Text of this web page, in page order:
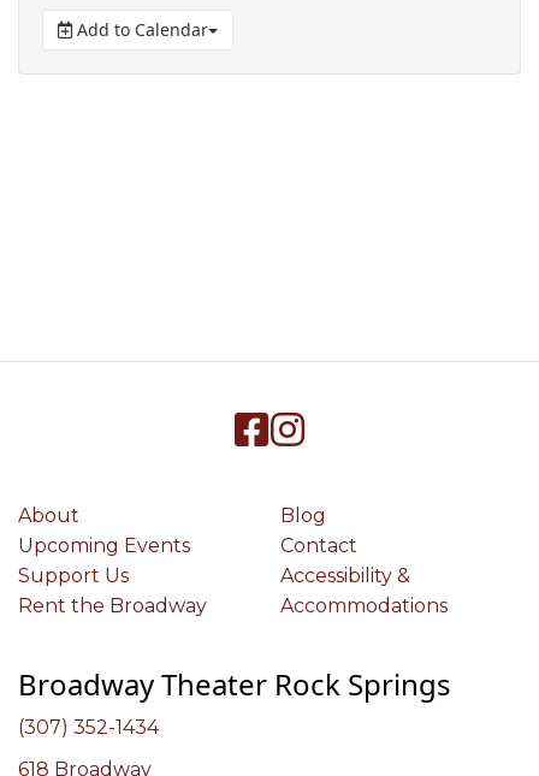
Add to Calendar
About
Upcoming Events
Support Us
Rent the Broadway
Blog
Contact
Accessibility &
Accommodations
Broadway Theater Rock Springs
(307) 352-1434
618 Broadway